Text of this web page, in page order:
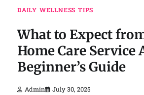
DAILY WELLNESS TIPS
What to Expect
Home Care Service
Beginner’s Guide
Admin July 30, 2025